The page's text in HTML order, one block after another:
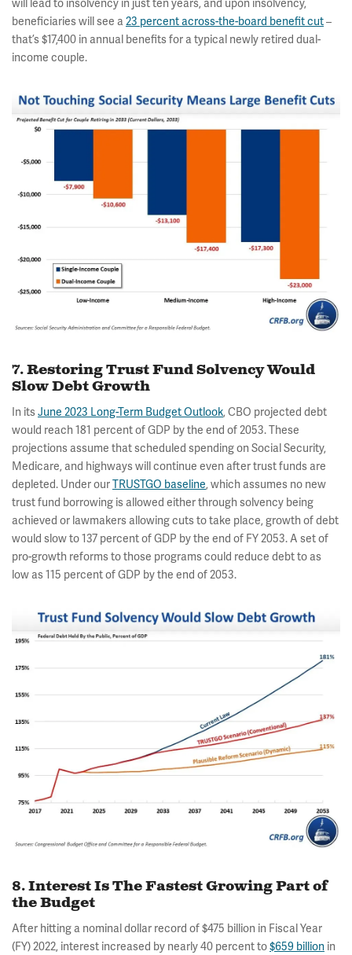
will lead to insolvency in just ten years, and upon insolvency,
beneficiaries will see a23 percent across-the-board benefit cut–
that’s $17,400 in annual benefits for a typical newly retired dual-
income couple.
7. Restoring Trust Fund Solvency Would
Slow Debt Growth
In itsJune 2023 Long-Term Budget Outlook, CBO projected debt
would reach 181 percent of GDP by the end of 2053. These
projections assume that scheduled spending on Social Security,
Medicare, and highways will continue even after trust funds are
depleted. Under ourTRUSTGO baseline, which assumes no new
trust fund borrowing is allowed either through solvency being
achieved or lawmakers allowing cuts to take place, growth of debt
would slow to 137 percent of GDP by the end of FY 2053. A set of
pro-growth reforms to those programs could reduce debt to as
low as 115 percent of GDP by the end of 2053.
8. Interest Is The Fastest Growing Part of
the Budget
After hitting a nominal dollar record of $475 billion in Fiscal Year
(FY) 2022, interest increased by nearly 40 percent to$659 billion in